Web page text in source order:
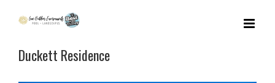
contentDuckett Residence